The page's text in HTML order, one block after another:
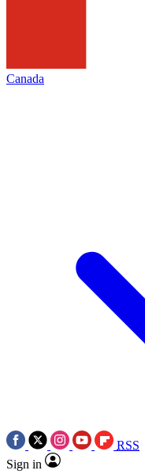
Canada
RSS
Sign in